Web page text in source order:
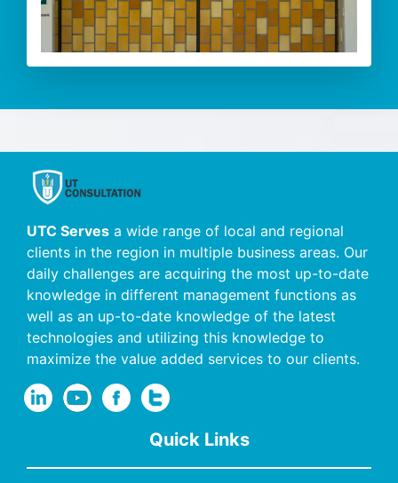
UTC Serves a wide range of local and regional
clients in the region in multiple business areas. Our
daily challenges are acquiring the most up-to-date
knowledge in different management functions as
well as an up-to-date knowledge of the latest
technologies and utilizing this knowledge to
maximize the value added services to our clients.
Quick Links